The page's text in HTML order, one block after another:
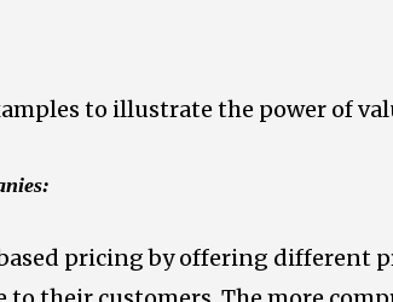
to illustrate the power of
pricing by offering different